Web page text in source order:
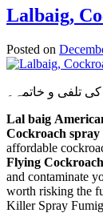
Lalbaig,
Posted on
تلفی و خاتمہ۔
Lal baig
Cockroach
affordable
Flying
and contaminate
worth risking the
Killer Spray